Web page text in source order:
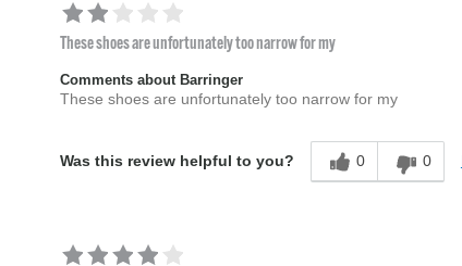
These shoes are unfortunately too narrow for my
Comments about Barringer
These shoes are unfortunately too narrow for my
Was this review helpful to you? 0 0